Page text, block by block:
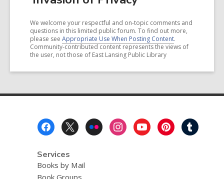
We welcome your respectful and on-topic comments and
questions in this limited public forum. To find out more,
please see Appropriate Use When Posting Content.
Community-contributed content represents the views of
the user, not those of East Lansing Public Library
Services
Books by Mail
Book Groups